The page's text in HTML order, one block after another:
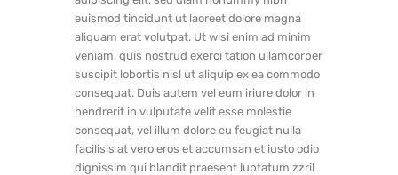
euismod tincidunt ut laoreet dolore magna
aliquam erat volutpat. Ut wisi enim ad minim
veniam, quis nostrud exerci tation ullamcorper
suscipit lobortis nisl ut aliquip ex ea commodo
consequat. Duis autem vel eum iriure dolor in
hendrerit in vulputate velit esse molestie
consequat, vel illum dolore eu feugiat nulla
facilisis at vero eros et accumsan et iusto odio
dignissim qui blandit praesent luptatum zzril